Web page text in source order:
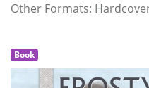
Other Formats:
Book